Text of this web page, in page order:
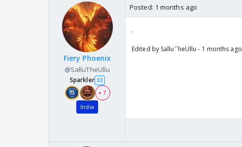
Fiery Phoenix
@SalluTheUllu
Sparkler 33
+ 7
India
Posted: 1 months ago
.
Edited by SalluTheUllu - 1 months ago